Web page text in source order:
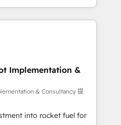
workflows, and team
from Salesforce, Pipedrive,
AI governance for
• 150+ clients across Sales
Hub, Data Hub and
ISO 9001:2015, and ISO
AI management standard •
framework, built on
Implementation &
& Consultancy 提
into rocket fuel for